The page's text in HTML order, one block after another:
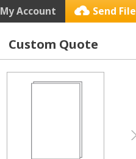
My Account Send
Custom Quote